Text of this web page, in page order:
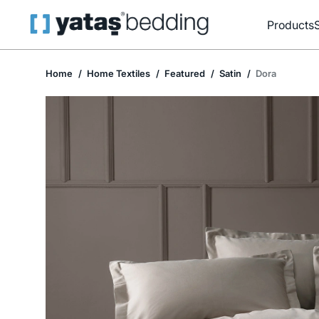
Products
Home Home Textiles Featured Satin Dora